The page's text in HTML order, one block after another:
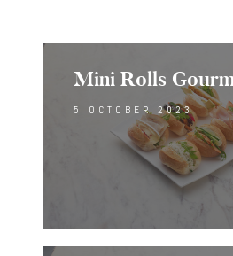
Mini Rolls
5 OCTOBER 2023